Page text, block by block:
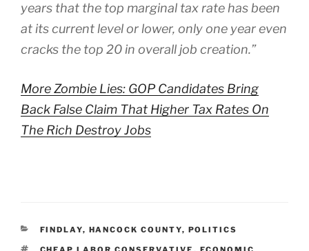
years that the top marginal tax rate has been
at its current level or lower, only one year even
cracks the top 20 in overall job creation.”
More Zombie Lies: GOP Candidates Bring
Back False Claim That Higher Tax Rates On
The Rich Destroy Jobs
CATEGORIES
FINDLAY, HANCOCK COUNTY, POLITICS
TAGS